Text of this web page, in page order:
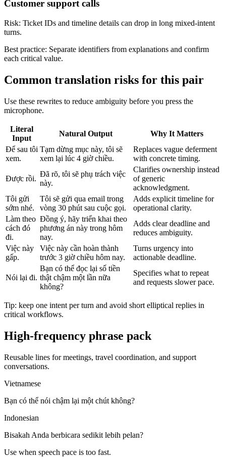
Customer support calls
Risk: Ticket IDs and timeline details can drop in long mixed-intent
turns.
Best practice: Separate identifiers from explanations and confirm
each critical value.
Common translation risks for this pair
Use these rewrites to reduce ambiguity before you press the
microphone.
Literal
Input
Natural Output
Why It Matters
Để sau tôi
xem.
Tạm dừng mục này, tôi sẽ
xem lại lúc 4 giờ chiều.
Replaces vague deferment
with concrete timing.
Được rồi.
Đã rõ, tôi sẽ phụ trách việc
này.
Clarifies ownership instead
of generic
acknowledgment.
Tôi gửi
sớm nhé.
Tôi sẽ gửi qua email trong
vòng 30 phút sau cuộc gọi.
Adds explicit timeline for
operational clarity.
Làm theo
cách đó
đi.
Đồng ý, hãy triển khai theo
phương án này trong hôm
nay.
Adds clear deadline and
reduces ambiguity.
Việc này
gấp.
Việc này cần hoàn thành
trước 3 giờ chiều hôm nay.
Turns urgency into
actionable deadline.
Nói lại đi.
Bạn có thể đọc lại số tiền
thật chậm một lần nữa
không?
Specifies what to repeat
and requests slower pace.
Tip: keep one intent per turn and avoid short elliptical replies in
critical workflows.
High-frequency phrase pack
Reusable lines for meetings, travel coordination, and support
conversations.
Vietnamese
Bạn có thể nói chậm lại một chút không?
Indonesian
Bisakah Anda berbicara sedikit lebih pelan?
Use when speech pace is too fast.